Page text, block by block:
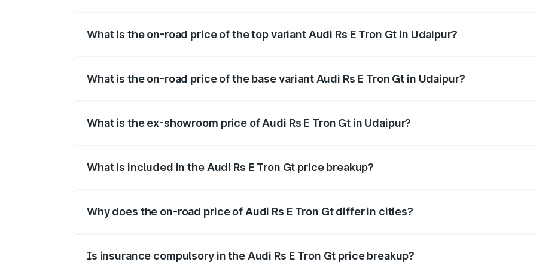
What is the on-road price of the top variant Audi Rs E Tron Gt in Udaipur?
What is the on-road price of the base variant Audi Rs E Tron Gt in Udaipur?
What is the ex-showroom price of Audi Rs E Tron Gt in Udaipur?
What is included in the Audi Rs E Tron Gt price breakup?
Why does the on-road price of Audi Rs E Tron Gt differ in cities?
Is insurance compulsory in the Audi Rs E Tron Gt price breakup?